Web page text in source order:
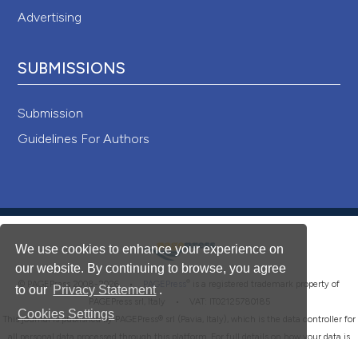
We use cookies to enhance your experience on
our website. By continuing to browse, you agree
to our Privacy Statement .
Cookies Settings
Advertising
SUBMISSIONS
Submission
Guidelines For Authors
© PAGEPress 2008-2026 • PAGEPress
is a registered trademark property of
This journal is published by PAGEPress® srl (Pavia, Italy), which is the data controller for